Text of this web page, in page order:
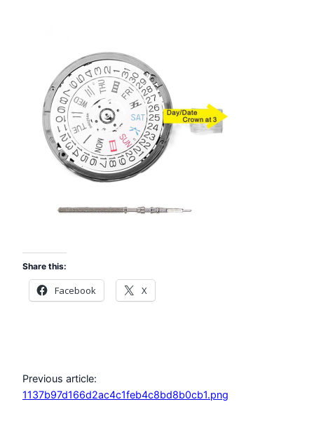
Share this:
Facebook X
Previous article:
1137b97d166d2ac4c1feb4c8bd8b0cb1.png